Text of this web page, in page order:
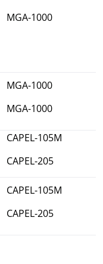
MGA-1000
MGA-1000
MGA-1000
CAPEL-105M
CAPEL-205
CAPEL-105M
CAPEL-205